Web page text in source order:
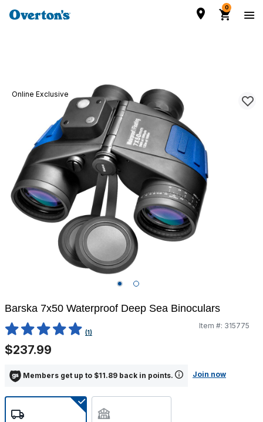
0
Online Exclusive
Barska 7x50 Waterproof Deep Sea Binoculars
4.7 out of 5 Customer Rating
(1)
Item #: 315775
$237.99
Members get up to $11.89 back in points. Join now